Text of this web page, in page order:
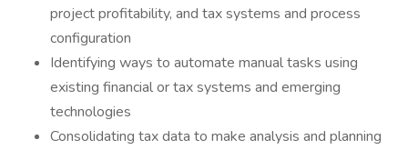
project profitability, and tax systems and process
configuration
Identifying ways to automate manual tasks using
existing financial or tax systems and emerging
technologies
Consolidating tax data to make analysis and planning